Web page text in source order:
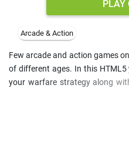
PLAY
Arcade & Action
Few arcade and action games
of different ages. In this
your warfare strategy along